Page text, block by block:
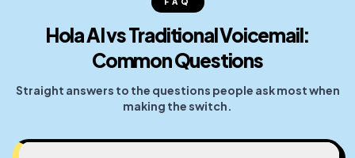
Hola AI vs Traditional Voicemail:
Common Questions
Straight answers to the questions people ask most when
making the switch.